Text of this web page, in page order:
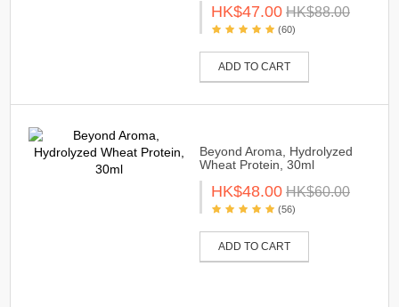
HK$47.00 HK$88.00
(60)
ADD TO CART
Beyond Aroma, Hydrolyzed
Wheat Protein, 30ml
HK$48.00 HK$60.00
(56)
ADD TO CART